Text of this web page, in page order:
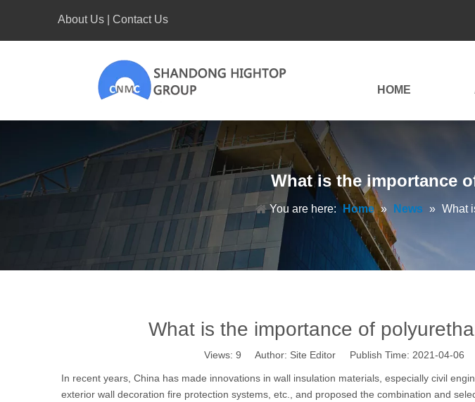
About Us Contact Us
HOME
What is the importance
You are here: Home » News » What
What is the importance of
Views: 9 Author: Site Editor Publish Time: 2021-04-
In recent years, China has made innovations in wall insulation materials, especially civil
exterior wall decoration fire protection systems, etc., and proposed the combination and